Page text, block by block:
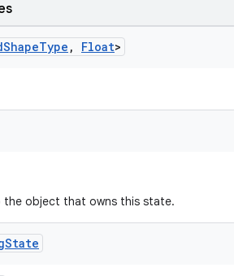
ShapeType , Float>
object that owns this state.
State